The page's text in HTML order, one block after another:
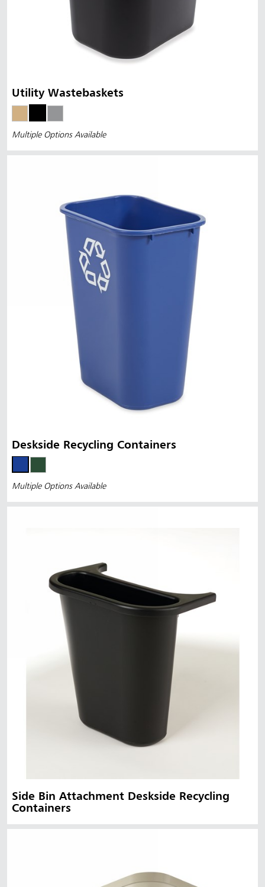
Utility Wastebaskets
Multiple Options Available
Deskside Recycling Containers
Multiple Options Available
Side Bin Attachment Deskside Recycling
Containers